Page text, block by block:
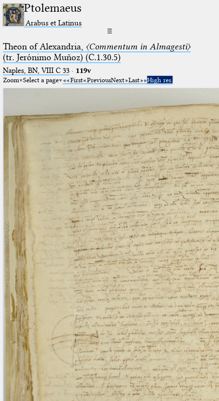
Ptolemaeus
Arabus et Latinus
☰
Theon of Alexandria, 〈Commentum in Almagesti〉
(tr. Jerόnimo Muñoz) (C.1.30.5)
Naples, BN, VIII C 33· 119v
Zoom Select a page First PreviousNext Last High res.